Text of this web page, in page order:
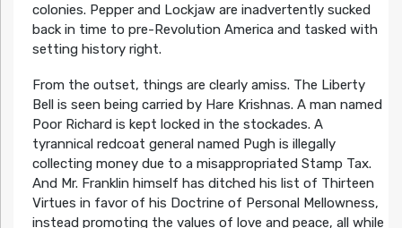
colonies. Pepper and Lockjaw are inadvertently sucked
back in time to pre-Revolution America and tasked with
setting history right.
From the outset, things are clearly amiss. The Liberty
Bell is seen being carried by Hare Krishnas. A man named
Poor Richard is kept locked in the stockades. A
tyrannical redcoat general named Pugh is illegally
collecting money due to a misappropriated Stamp Tax.
And Mr. Franklin himself has ditched his list of Thirteen
Virtues in favor of his Doctrine of Personal Mellowness,
instead promoting the values of love and peace, all while